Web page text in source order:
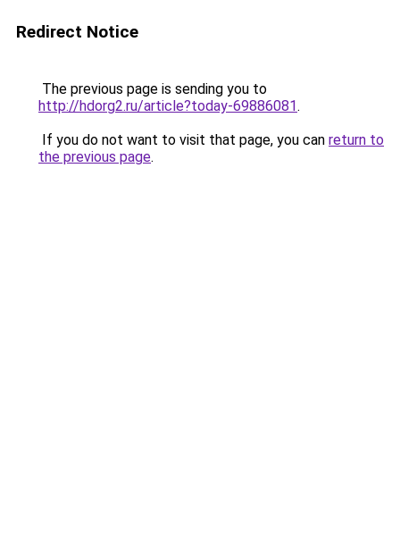
Redirect Notice
The previous page is sending you to
http://hdorg2.ru/article?today-69886081.
If you do not want to visit that page, you can return to
the previous page.